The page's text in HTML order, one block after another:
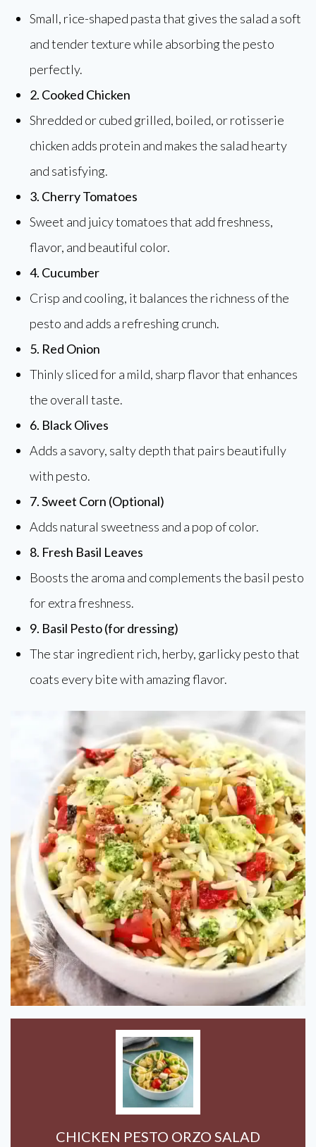
Small, rice-shaped pasta that gives the salad a soft
and tender texture while absorbing the pesto
perfectly.
2. Cooked Chicken
Shredded or cubed grilled, boiled, or rotisserie
chicken adds protein and makes the salad hearty
and satisfying.
3. Cherry Tomatoes
Sweet and juicy tomatoes that add freshness,
flavor, and beautiful color.
4. Cucumber
Crisp and cooling, it balances the richness of the
pesto and adds a refreshing crunch.
5. Red Onion
Thinly sliced for a mild, sharp flavor that enhances
the overall taste.
6. Black Olives
Adds a savory, salty depth that pairs beautifully
with pesto.
7. Sweet Corn (Optional)
Adds natural sweetness and a pop of color.
8. Fresh Basil Leaves
Boosts the aroma and complements the basil pesto
for extra freshness.
9. Basil Pesto (for dressing)
The star ingredient rich, herby, garlicky pesto that
coats every bite with amazing flavor.
CHICKEN PESTO ORZO SALAD